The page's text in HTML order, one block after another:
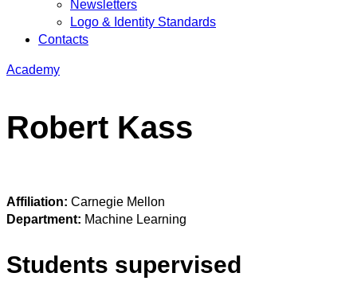
Newsletters
Logo & Identity Standards
Contacts
Academy
Robert Kass
Affiliation: Carnegie Mellon
Department: Machine Learning
Students supervised